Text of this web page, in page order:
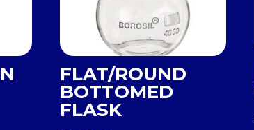
FLAT/ROUND
BOTTOMED
FLASK